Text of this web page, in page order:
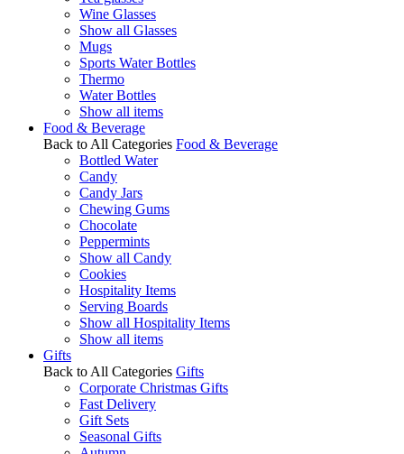
Wine Glasses
Show all Glasses
Mugs
Sports Water Bottles
Thermo
Water Bottles
Show all items
Food & Beverage
Back to All Categories Food & Beverage
Bottled Water
Candy
Candy Jars
Chewing Gums
Chocolate
Peppermints
Show all Candy
Cookies
Hospitality Items
Serving Boards
Show all Hospitality Items
Show all items
Gifts
Back to All Categories Gifts
Corporate Christmas Gifts
Fast Delivery
Gift Sets
Seasonal Gifts